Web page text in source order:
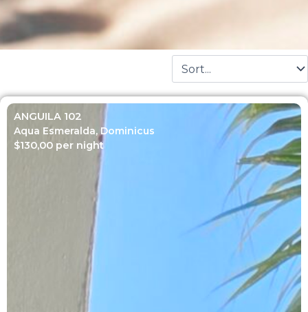
ANGUILA 102
Aqua Esmeralda, Dominicus
$130,00 per night